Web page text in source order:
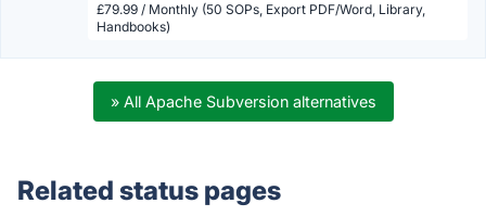
£79.99 / Monthly (50 SOPs, Export PDF/Word, Library,
Handbooks)
» All Apache Subversion alternatives
Related status pages